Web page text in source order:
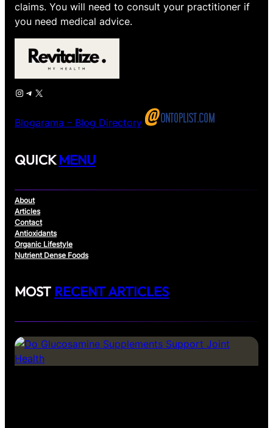
claims. You will need to consult your practitioner if
you need medical advice.
Instagram Telegram X
Blogarama – Blog Directory
QUICKMENU
About
Articles
Contact
Antioxidants
Organic Lifestyle
Nutrient Dense Foods
MOST RECENT ARTICLES